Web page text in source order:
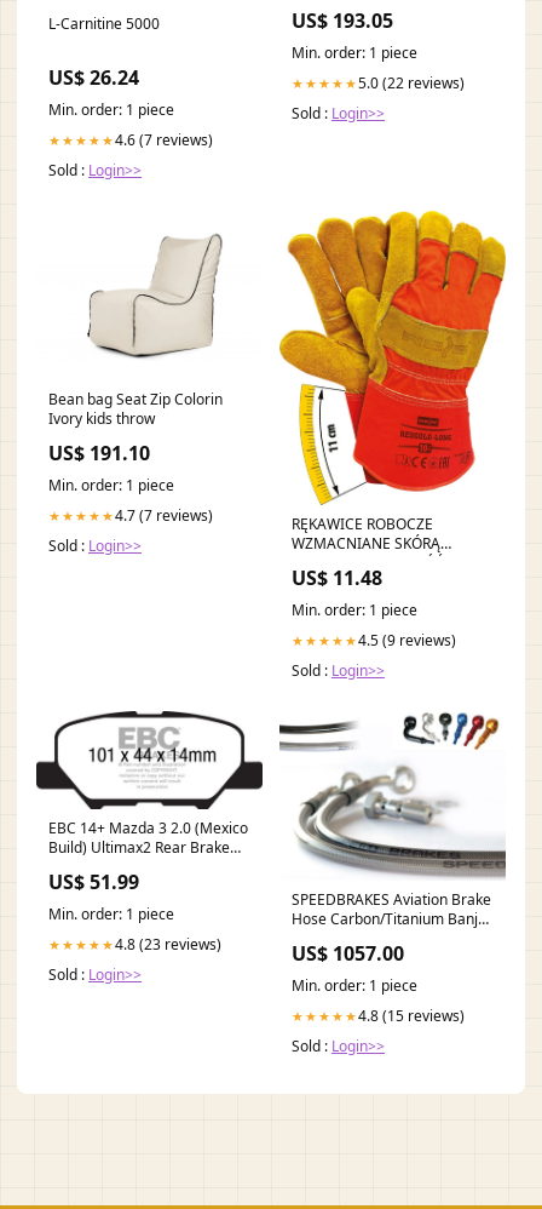
L-Carnitine 5000
US$ 26.24
Min. order: 1 piece
★★★★★4.6 (7 reviews)
Sold : Login>>
US$ 193.05
Min. order: 1 piece
★★★★★5.0 (22 reviews)
Sold : Login>>
Bean bag Seat Zip Colorin
Ivory kids throw
US$ 191.10
Min. order: 1 piece
★★★★★4.7 (7 reviews)
Sold : Login>>
RĘKAWICE ROBOCZE
WZMACNIANE SKÓRĄ
BYDLĘCĄ - TRWAŁOŚĆ I
OCHRONA ANS
US$ 11.48
Min. order: 1 piece
★★★★★4.5 (9 reviews)
Sold : Login>>
EBC 14+ Mazda 3 2.0 (Mexico
Build) Ultimax2 Rear Brake
Induction>Wastegates
US$ 51.99
Min. order: 1 piece
★★★★★4.8 (23 reviews)
Sold : Login>>
SPEEDBRAKES Aviation Brake
Hose Carbon/Titanium Banjo
mans-1100-2006-esi5672666
US$ 1057.00
Min. order: 1 piece
★★★★★4.8 (15 reviews)
Sold : Login>>